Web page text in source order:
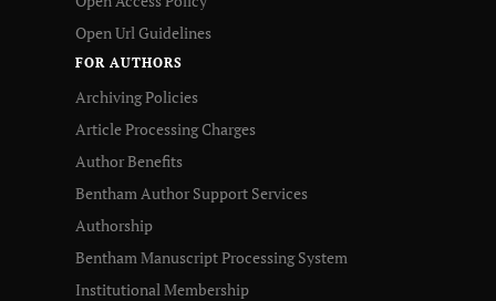
Open Url Guidelines
FOR AUTHORS
Archiving Policies
Article Processing Charges
Author Benefits
Bentham Author Support Services
Authorship
Bentham Manuscript Processing System
Institutional Membership